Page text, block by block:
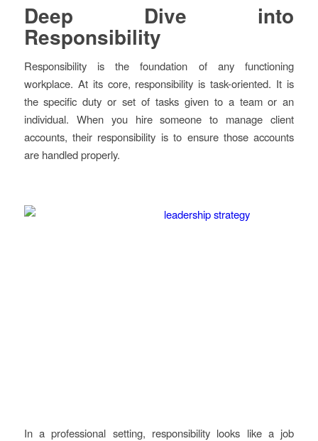
Deep Dive into
Responsibility
Responsibility is the foundation of any functioning
workplace. At its core, responsibility is task-oriented. It is
the specific duty or set of tasks given to a team or an
individual. When you hire someone to manage client
accounts, their responsibility is to ensure those accounts
are handled properly.
In a professional setting, responsibility looks like a job